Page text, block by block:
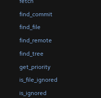
find_commit
find_file
find_remote
find_tree
get_priority
is_file_ignored
is_ignored